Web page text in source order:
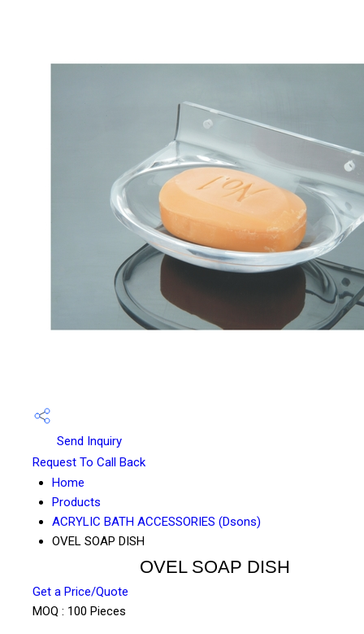
Send Inquiry
Request To Call Back
Home
Products
ACRYLIC BATH ACCESSORIES (Dsons)
OVEL SOAP DISH
OVEL SOAP DISH
Get a Price/Quote
MOQ : 100 Pieces